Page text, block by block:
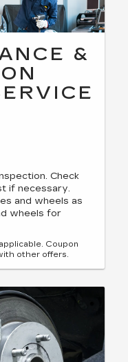
&
Check
if necessary.
and wheels as
wheels for
Coupon
other offers.